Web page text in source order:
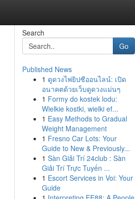
Search
Go
Published News
1 ดูดวงไพ่ยิปซีออนไลน์: เปิด
อนาคตด้วยเว็บดูดวงแม่นๆ
1 Formy do kostek lodu:
Wielkie kostki, wielki ef...
1 Easy Methods to Gradual
Weight Management
1 Fresno Car Lots: Your
Guide to New & Previously...
1 Sàn Giải Trí 24club : Sàn
Giải Trí Trực Tuyến ...
1 Escort Services in Voi: Your
Guide